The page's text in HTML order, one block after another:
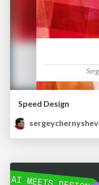
Speed Design
sergeychernyshev